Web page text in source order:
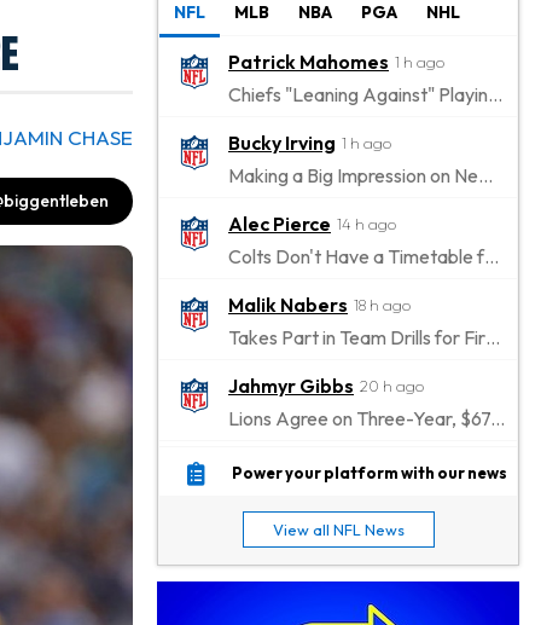
CHASE
NFL MLB NBA PGA NHL
Patrick Mahomes 1 h ago
Chiefs "Leaning Against" Playing Patrick Mahomes in Preseason Opener
Bucky Irving 1 h ago
Making a Big Impression on New Offensive Coordinator
Alec Pierce 14 h ago
Colts Don't Have a Timetable for Alec Pierce's Return
Malik Nabers 18 h ago
Takes Part in Team Drills for First Time
Jahmyr Gibbs 20 h ago
Lions Agree on Three-Year, $67.5 Million Deal
Jacory Croskey-Merritt
20 h ago
Jaylen Waddle 23 h ago
Should be Back in "4-5 Days"
Power your platform with our news
View all NFL News